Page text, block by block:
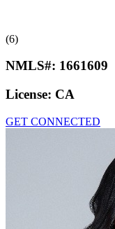
(6)
NMLS#: 1661609
License: CA
GET CONNECTED